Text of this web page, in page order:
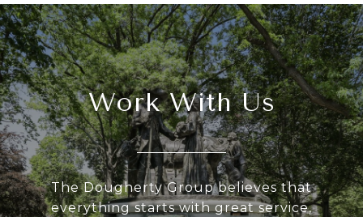
Work With Us
The Dougherty Group believes that
everything starts with great service,